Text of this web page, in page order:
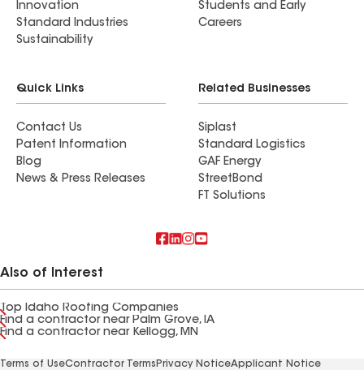
Innovation
Standard Industries
Sustainability
Students and Early
Careers
Quick Links
Contact Us
Patent Information
Blog
News & Press Releases
Related Businesses
Siplast
Standard Logistics
GAF Energy
StreetBond
FT Solutions
Also of Interest
Top Idaho Roofing Companies
Find a contractor near Palm Grove, IA
Find a contractor near Kellogg, MN
Terms of UseContractor Terms Privacy NoticeApplicant Notice